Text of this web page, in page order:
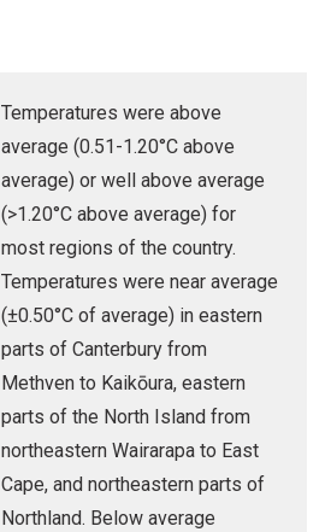
Temperatures were above
average (0.51-1.20°C above
average) or well above average
(>1.20°C above average) for
most regions of the country.
Temperatures were near average
(±0.50°C of average) in eastern
parts of Canterbury from
Methven to Kaikōura, eastern
parts of the North Island from
northeastern Wairarapa to East
Cape, and northeastern parts of
Northland. Below average